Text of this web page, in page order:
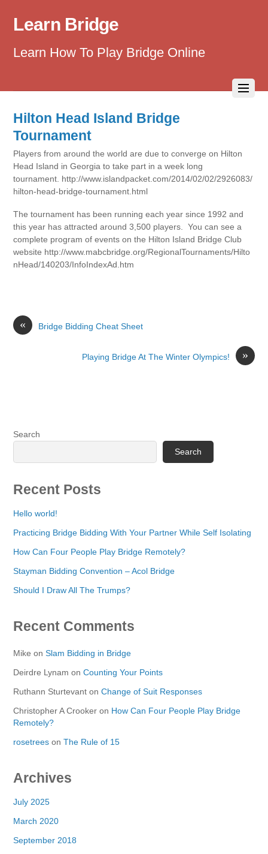
Learn Bridge
Learn How To Play Bridge Online
Hilton Head Island Bridge
Tournament
Players from around the world are due to converge on Hilton
Head Island in Georgia to take part in a week long
tournament. http://www.islandpacket.com/2014/02/02/2926083/
hilton-head-bridge-tournament.html
The tournament has been running each year since 1992 and
this year has attracted around 3,500 players. You can see a
complete program of events on the Hilton Island Bridge Club
website http://www.mabcbridge.org/RegionalTournaments/Hilto
nHead/140203/InfoIndexAd.htm
« Bridge Bidding Cheat Sheet
»
Playing Bridge At The Winter Olympics!
Search
Search
Recent Posts
Hello world!
Practicing Bridge Bidding With Your Partner While Self Isolating
How Can Four People Play Bridge Remotely?
Stayman Bidding Convention – Acol Bridge
Should I Draw All The Trumps?
Recent Comments
Mike onSlam Bidding in Bridge
Deirdre Lynam onCounting Your Points
Ruthann Sturtevant onChange of Suit Responses
Christopher A Crooker on How Can Four People Play Bridge
Remotely?
rosetrees onThe Rule of 15
Archives
July 2025
March 2020
September 2018